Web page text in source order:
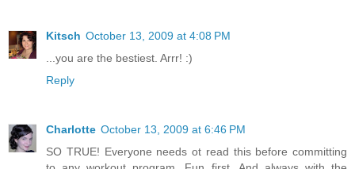
Kitsch October 13, 2009 at 4:08 PM
...you are the bestiest. Arrr! :)
Reply
Charlotte October 13, 2009 at 6:46 PM
SO TRUE! Everyone needs ot read this before committing